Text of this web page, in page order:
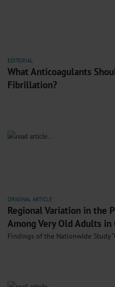
EDITORIAL
What Anticoagulants
Fibrillation?
ORIGINAL ARTICLE
Regional Variation in the
Among Very Old Adults in
Findings of the Nationwide Study